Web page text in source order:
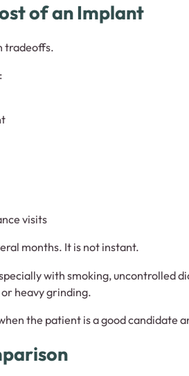
of an Implant
tradeoffs.
visits
months. It is not instant.
with smoking, uncontrolled
heavy grinding.
the patient is a good candidate